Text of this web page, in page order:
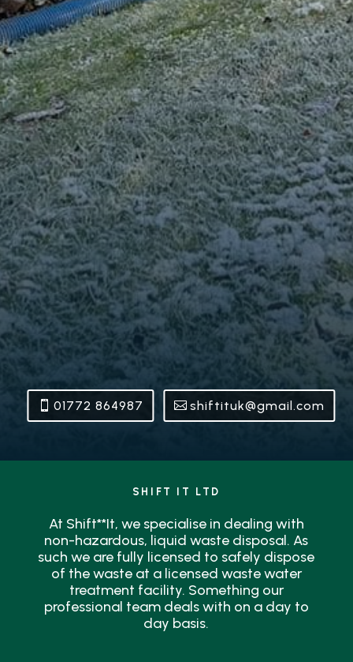
01772 864987 shiftituk@gmail.com
SHIFT IT LTD
At Shift**It, we specialise in dealing with
non-hazardous, liquid waste disposal. As
such we are fully licensed to safely dispose
of the waste at a licensed waste water
treatment facility. Something our
professional team deals with on a day to
day basis.